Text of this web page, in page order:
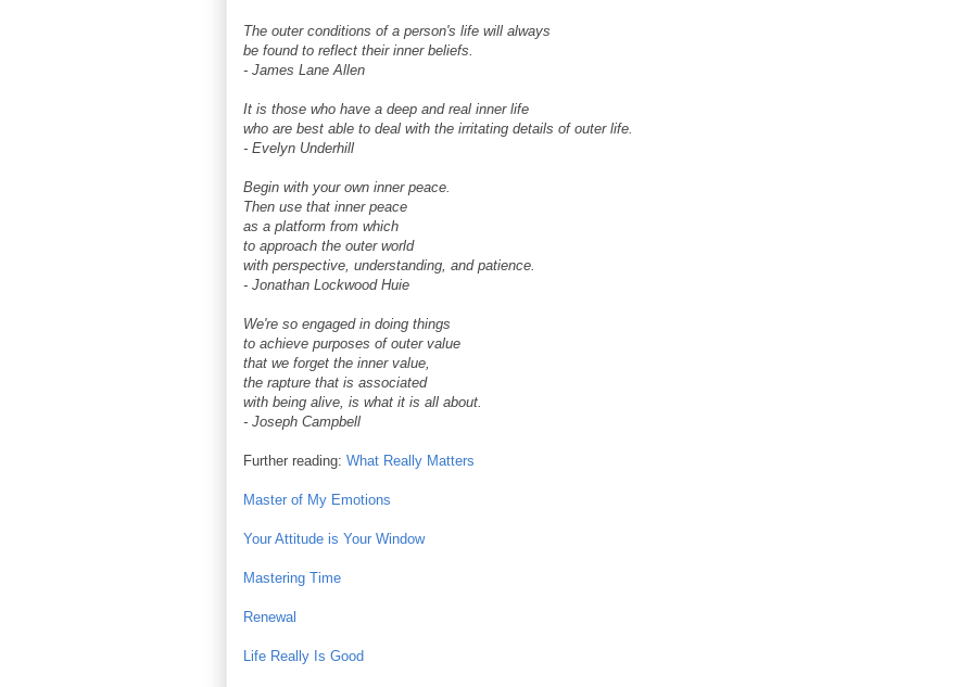
The outer conditions of a person's life will always
be found to reflect their inner beliefs.
- James Lane Allen
It is those who have a deep and real inner life
who are best able to deal with the irritating details of outer life.
- Evelyn Underhill
Begin with your own inner peace.
Then use that inner peace
as a platform from which
to approach the outer world
with perspective, understanding, and patience.
- Jonathan Lockwood Huie
We're so engaged in doing things
to achieve purposes of outer value
that we forget the inner value,
the rapture that is associated
with being alive, is what it is all about.
- Joseph Campbell
Further reading: What Really Matters
Master of My Emotions
Your Attitude is Your Window
Mastering Time
Renewal
Life Really Is Good